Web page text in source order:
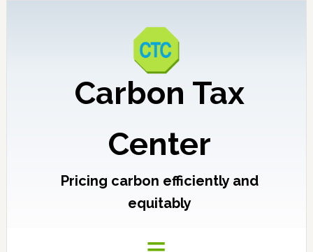
Carbon Tax
Center
Pricing carbon efficiently and
equitably